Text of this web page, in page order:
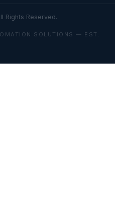
Rights Reserved.
SOLUTIONS — EST.